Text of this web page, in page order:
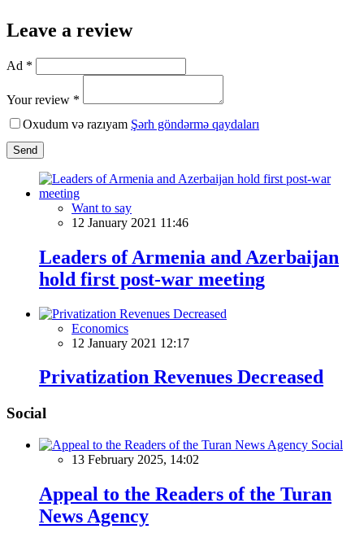
Leave a review
Ad *
Your review *
Oxudum və razıyam Şərh göndərmə qaydaları
Send
Want to say
12 January 2021 11:46
Leaders of Armenia and Azerbaijan
hold first post-war meeting
Economics
12 January 2021 12:17
Privatization Revenues Decreased
Social
Social
13 February 2025, 14:02
Appeal to the Readers of the Turan
News Agency